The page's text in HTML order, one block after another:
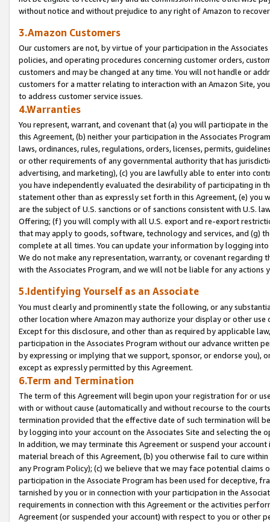
without notice and without prejudice to any right of Amazon to
3.Amazon Customers
Our customers are not, by virtue of your participation in the
policies, and operating procedures concerning customer orders,
customers and may be changed at any time. You will not handle or
customers for a matter relating to interaction with an Amazon Site,
to address customer service issues.
4.Warranties
You represent, warrant, and covenant that (a) you will participate in
this Agreement, (b) neither your participation in the Associates
laws, ordinances, rules, regulations, orders, licenses, permits,
or other requirements of any governmental authority that has
advertising, and marketing), (c) you are lawfully able to enter into
you have independently evaluated the desirability of participating in
statement other than as expressly set forth in this Agreement, (e)
are the subject of U.S. sanctions or of sanctions consistent with U.S.
Offering; (f) you will comply with all U.S. export and re-export
that may apply to goods, software, technology and services, and (g)
complete at all times. You can update your information by logging
We do not make any representation, warranty, or covenant regarding
with the Associates Program, and we will not be liable for any actions
5.Identifying Yourself as an Associate
You must clearly and prominently state the following, or any
other location where Amazon may authorize your display or other
Except for this disclosure, and other than as required by applicable
participation in the Associates Program without our advance written
by expressing or implying that we support, sponsor, or endorse you),
except as expressly permitted by this Agreement.
6.Term and Termination
The term of this Agreement will begin upon your registration for or
with or without cause (automatically and without recourse to the
termination provided that the effective date of such termination will
by logging into your account on the Associates Site and selecting the
In addition, we may terminate this Agreement or suspend your
material breach of this Agreement, (b) you otherwise fail to cure
any Program Policy); (c) we believe that we may face potential
participation in the Associate Program has been used for deceptive,
tarnished by you or in connection with your participation in the
requirements in connection with this Agreement or the activities
Agreement (or suspended your account) with respect to you or other